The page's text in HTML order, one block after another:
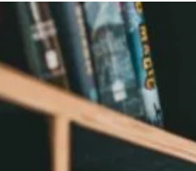
College
and
Course